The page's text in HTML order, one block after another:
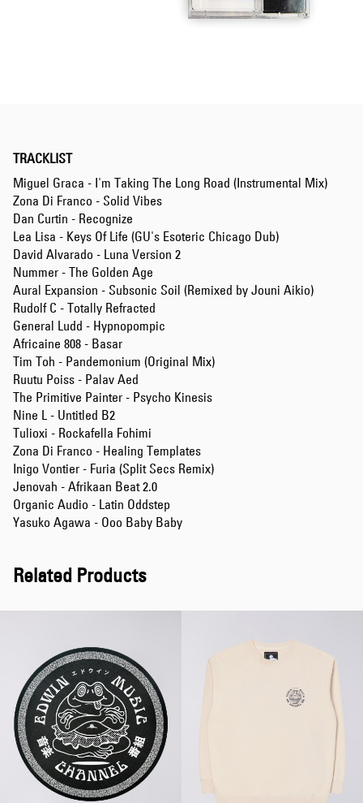
TRACKLIST
Miguel Graca - I'm Taking The Long Road (Instrumental Mix)
Zona Di Franco - Solid Vibes
Dan Curtin - Recognize
Lea Lisa - Keys Of Life (GU's Esoteric Chicago Dub)
David Alvarado - Luna Version 2
Nummer - The Golden Age
Aural Expansion - Subsonic Soil (Remixed by Jouni Aikio)
Rudolf C - Totally Refracted
General Ludd - Hypnopompic
Africaine 808 - Basar
Tim Toh - Pandemonium (Original Mix)
Ruutu Poiss - Palav Aed
The Primitive Painter - Psycho Kinesis
Nine L - Untitled B2
Tulioxi - Rockafella Fohimi
Zona Di Franco - Healing Templates
Inigo Vontier - Furia (Split Secs Remix)
Jenovah - Afrikaan Beat 2.0
Organic Audio - Latin Oddstep
Yasuko Agawa - Ooo Baby Baby
Related Products